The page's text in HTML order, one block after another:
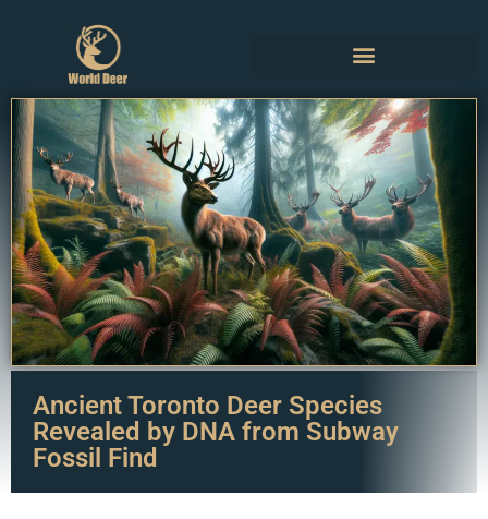
Ancient Toronto Deer Species
Revealed by DNA from Subway
Fossil Find